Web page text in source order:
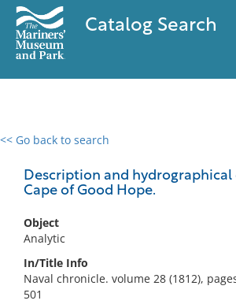
Catalog Search
<< Go back to search
Description and hydrographical
Cape of Good Hope.
Object
Analytic
In/Title Info
Naval chronicle. volume 28 (1812),
501
0 results